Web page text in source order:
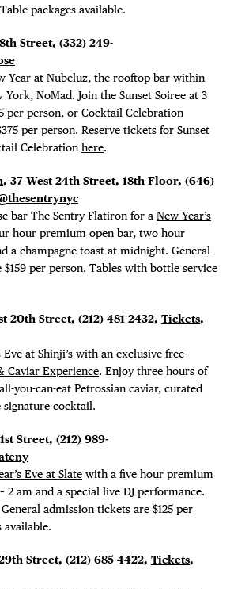
packages available.
Street, (332) 249-
Year at Nubeluz, the rooftop bar within
York, NoMad. Join the Sunset Soiree at 3
per person, or Cocktail Celebration
per person. Reserve tickets for Sunset
Celebration here.
, 37 West 24th Street, 18th Floor, (646)
bar The Sentry Flatiron for a New Year’s
hour premium open bar, two hour
a champagne toast at midnight. General
per person. Tables with bottle service
20th Street, (212) 481-2432, Tickets,
Eve at Shinji’s with an exclusive free-
Caviar Experience. Enjoy three hours of
you-can-eat Petrossian caviar, curated
signature cocktail.
Street, (212) 989-
Eve at Slate with a five hour premium
2 am and a special live DJ performance.
admission tickets are $125 per
available.
Street, (212) 685-4422, Tickets,